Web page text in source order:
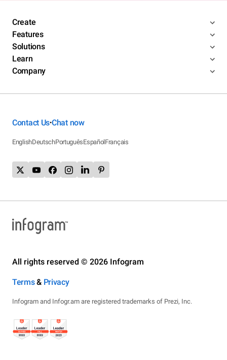
Create
Features
Solutions
Learn
Company
Contact Us•Chat now
EnglishDeutschPortuguêsEspañolFrançais
All rights reserved © 2026 Infogram
Terms& Privacy
Infogram and Infogr.am are registered trademarks of Prezi, Inc.